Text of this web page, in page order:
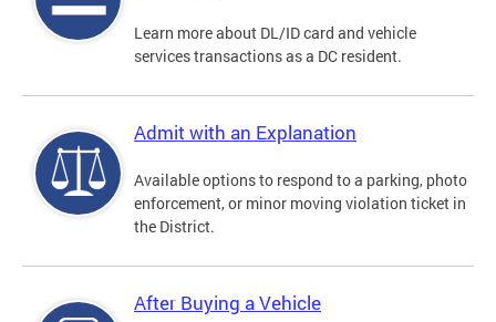
Learn more about DL/ID card and vehicle
services transactions as a DC resident.
Admit with an Explanation
Available options to respond to a parking, photo
enforcement, or minor moving violation ticket in
the District.
After Buying a Vehicle